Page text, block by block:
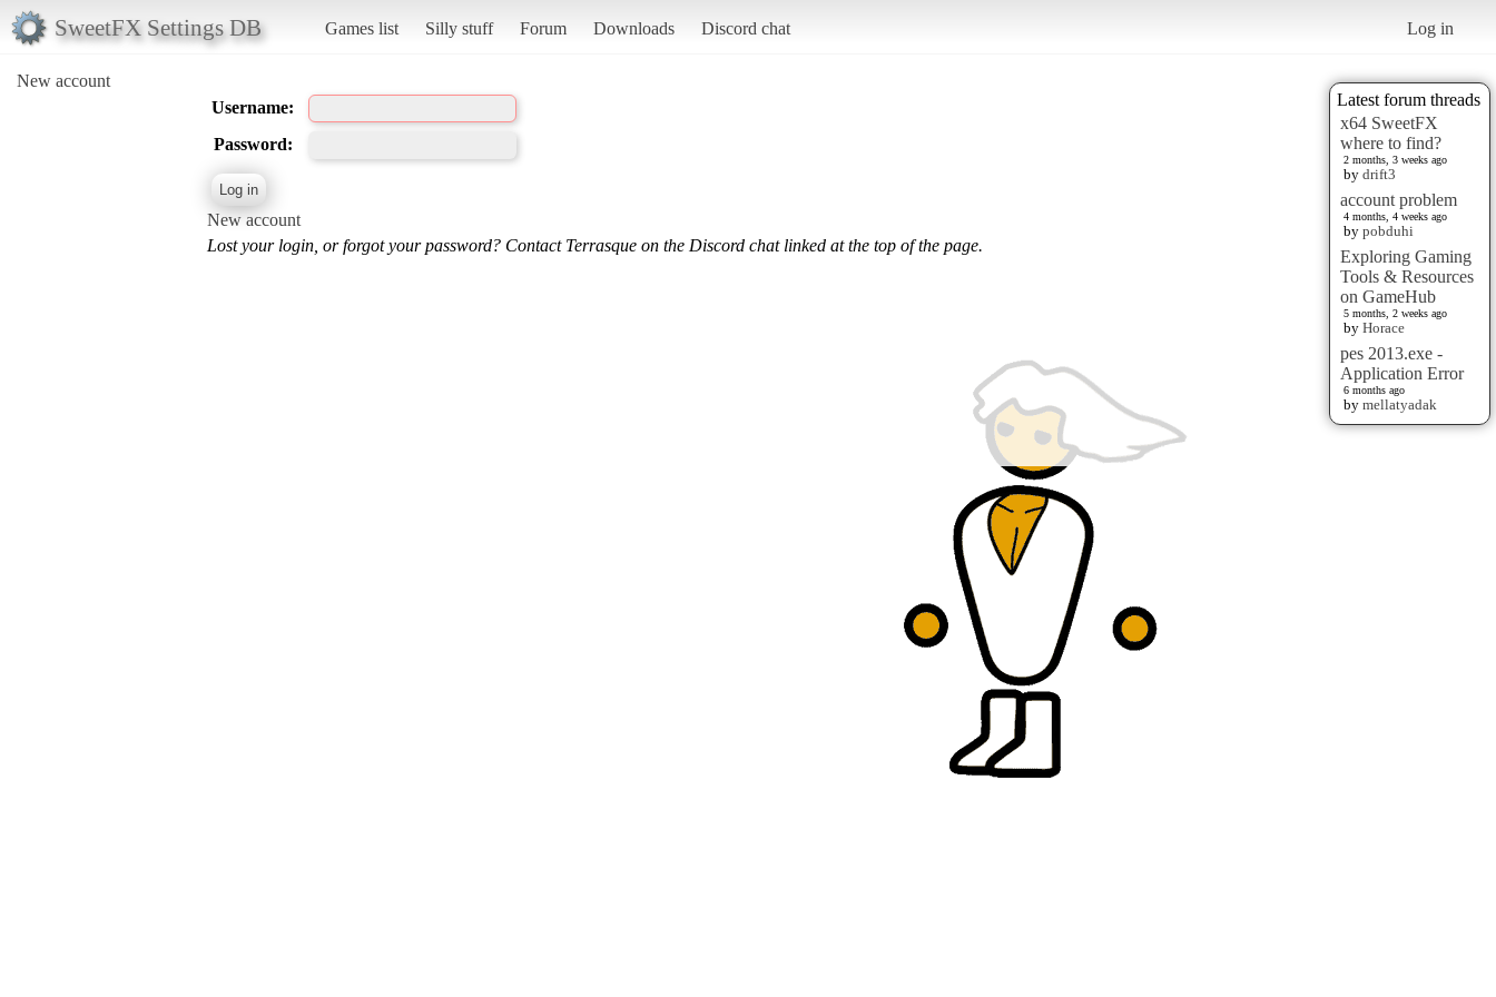
SweetFX Settings DB Games list Silly stuff Forum Downloads Discord chat Log in
New account
Latest forum threads
x64 SweetFX
where to find?
2 months, 3 weeks ago
by drift3
account problem
4 months, 4 weeks ago
by pobduhi
Exploring Gaming
Tools & Resources
on GameHub
5 months, 2 weeks ago
by Horace
pes 2013.exe -
Application Error
6 months ago
by mellatyadak
Username:
Password:
New account
Lost your login, or forgot your password? Contact Terrasque on the Discord chat linked at the top of the page.